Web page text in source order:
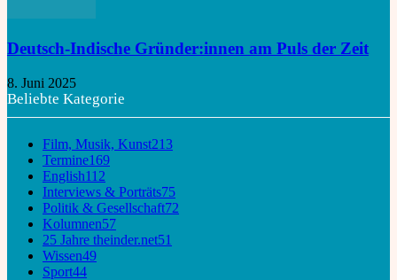
Deutsch-Indische Gründer:innen am Puls der Zeit
8. Juni 2025
Beliebte Kategorie
Film, Musik, Kunst213
Termine169
English112
Interviews & Porträts75
Politik & Gesellschaft72
Kolumnen57
25 Jahre theinder.net51
Wissen49
Sport44